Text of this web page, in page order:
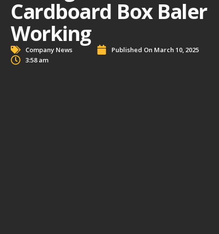
Cardboard Box Baler
Working
Company News Published On March 10, 2025
3:58 am